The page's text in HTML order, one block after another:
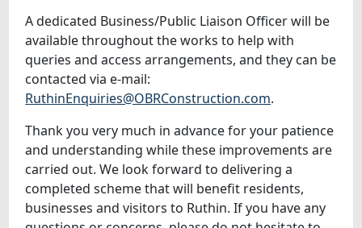
A dedicated Business/Public Liaison Officer will be
available throughout the works to help with
queries and access arrangements, and they can be
contacted via e-mail:
RuthinEnquiries@OBRConstruction.com.
Thank you very much in advance for your patience
and understanding while these improvements are
carried out. We look forward to delivering a
completed scheme that will benefit residents,
businesses and visitors to Ruthin. If you have any